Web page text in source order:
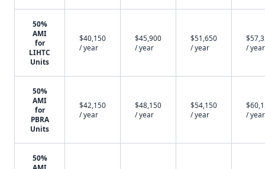
50%
AMI
for
LIHTC
Units
$40,150
/ year
$45,900
/ year
$51,650
/ year
/ year
50%
AMI
for
PBRA
Units
$42,150
/ year
$48,150
/ year
$54,150
/ year
/ year
50%
AMI